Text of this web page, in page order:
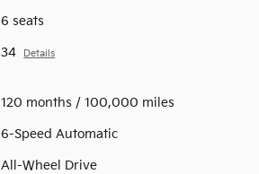
6 seats
34 Details
120 months / 100,000 miles
6-Speed Automatic
All-Wheel Drive